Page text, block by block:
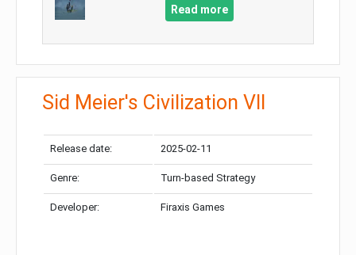
Read more
Sid Meier's Civilization VII
Release date: 2025-02-11
Genre: Turn-based Strategy
Developer: Firaxis Games